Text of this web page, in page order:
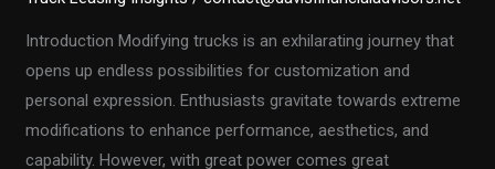
Introduction Modifying trucks is an exhilarating journey that
opens up endless possibilities for customization and
personal expression. Enthusiasts gravitate towards extreme
modifications to enhance performance, aesthetics, and
capability. However, with great power comes great